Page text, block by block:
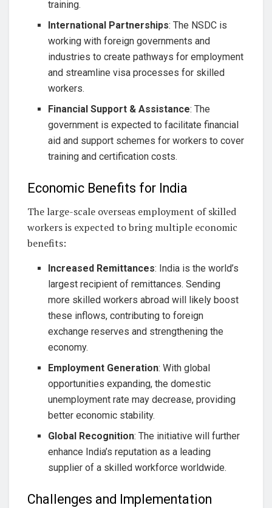
training.
International Partnerships: The NSDC is
working with foreign governments and
industries to create pathways for employment
and streamline visa processes for skilled
workers.
Financial Support & Assistance: The
government is expected to facilitate financial
aid and support schemes for workers to cover
training and certification costs.
Economic Benefits for India
The large-scale overseas employment of skilled
workers is expected to bring multiple economic
benefits:
Increased Remittances: India is the world’s
largest recipient of remittances. Sending
more skilled workers abroad will likely boost
these inflows, contributing to foreign
exchange reserves and strengthening the
economy.
Employment Generation: With global
opportunities expanding, the domestic
unemployment rate may decrease, providing
better economic stability.
Global Recognition: The initiative will further
enhance India’s reputation as a leading
supplier of a skilled workforce worldwide.
Challenges and Implementation